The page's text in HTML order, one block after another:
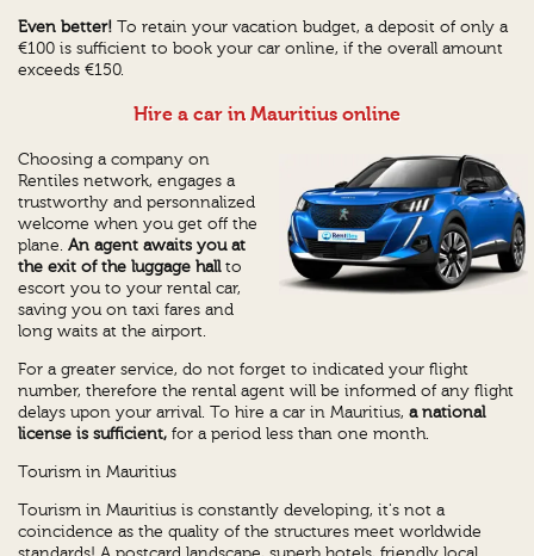
Even better! To retain your vacation budget, a deposit of only a
€100 is sufficient to book your car online, if the overall amount
exceeds €150.
Hire a car in Mauritius online
Choosing a company on
Rentiles network, engages a
trustworthy and personnalized
welcome when you get off the
plane.An agent awaits you at
the exit of the luggage hallto
escort you to your rental car,
saving you on taxi fares and
long waits at the airport.
For a greater service, do not forget to indicated your flight
number, therefore the rental agent will be informed of any flight
delays upon your arrival. To hire a car in Mauritius,a national
license is sufficient,for a period less than one month.
Tourism in Mauritius
Tourism in Mauritius is constantly developing, it's not a
coincidence as the quality of the structures meet worldwide